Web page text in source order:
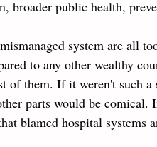
broader public health,
system are all
to any other wealthy
of them. If it weren't such
parts would be
blamed hospital systems